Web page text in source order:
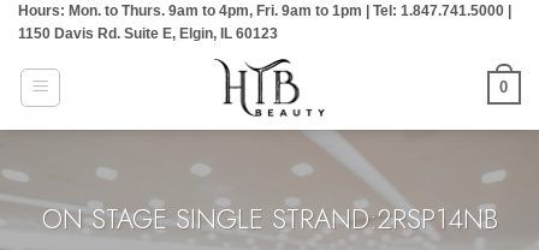
Skip
content
Hours: Mon. to Thurs. 9am to 4pm, Fri. 9am to 1pm | Tel: 1.847.741.5000 |
1150 Davis Rd. Suite E, Elgin, IL 60123
0
ON STAGE SINGLE STRAND:2RSP14NB